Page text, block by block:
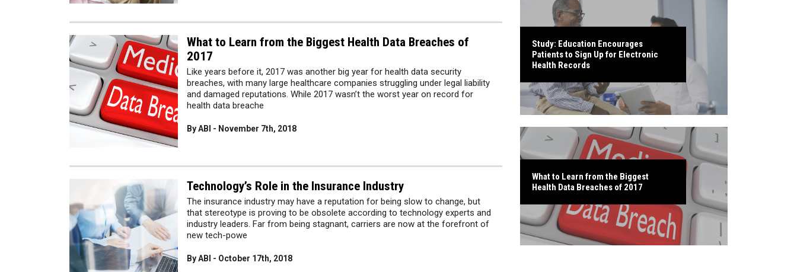
What to Learn from the Biggest Health Data Breaches of
2017
Like years before it, 2017 was another big year for health data security
breaches, with many large healthcare companies struggling under legal liability
and damaged reputations. While 2017 wasn’t the worst year on record for
health data breache
By ABI - November 7th, 2018
Technology’s Role in the Insurance Industry
The insurance industry may have a reputation for being slow to change, but
that stereotype is proving to be obsolete according to technology experts and
industry leaders. Far from being stagnant, carriers are now at the forefront of
new tech-powe
By ABI - October 17th, 2018
Study: Education Encourages
Patients to Sign Up for Electronic
Health Records
What to Learn from the Biggest
Health Data Breaches of 2017